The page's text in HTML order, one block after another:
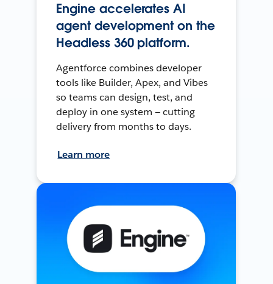
Engine accelerates AI
agent development on the
Headless 360 platform.
Agentforce combines developer
tools like Builder, Apex, and Vibes
so teams can design, test, and
deploy in one system — cutting
delivery from months to days.
Learn more